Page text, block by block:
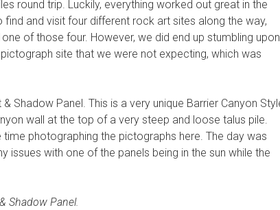
round trip. Luckily, everything worked out great in the
find and visit four different rock art sites along the way,
of those four. However, we did end up stumbling upon
site that we were not expecting, which was
Shadow Panel. This is a very unique Barrier Canyon
wall at the top of a very steep and loose talus pile.
photographing the pictographs here. The day was
issues with one of the panels being in the sun while the
Shadow Panel.